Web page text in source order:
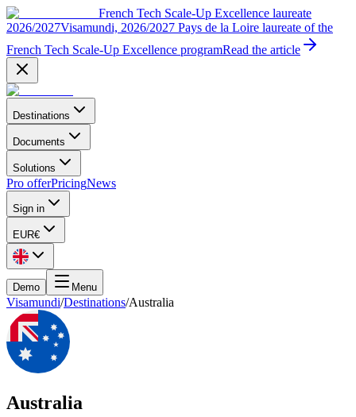
French Tech Scale-Up Excellence laureate
2026/2027Visamundi, 2026/2027 Pays de la Loire laureate of the
French Tech Scale-Up Excellence programRead the article
Destinations
Documents
Solutions
Pro offerPricingNews
Sign in
EUR€
Demo Menu
Visamundi/Destinations/Australia
Australia